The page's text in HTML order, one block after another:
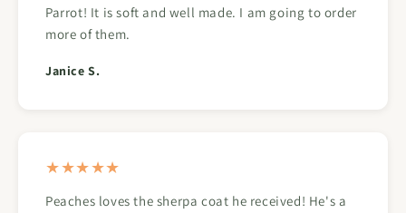
Parrot! It is soft and well made. I am going to order
more of them.
Janice S.
★★★★★
Peaches loves the sherpa coat he received! He's a